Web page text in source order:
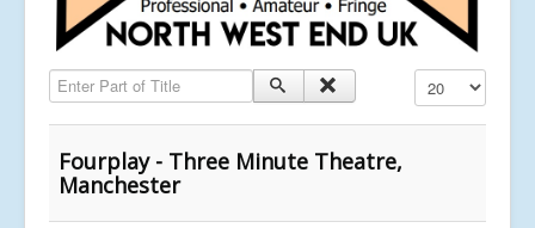
Enter Part of Title Display #
Fourplay - Three Minute Theatre,
Manchester